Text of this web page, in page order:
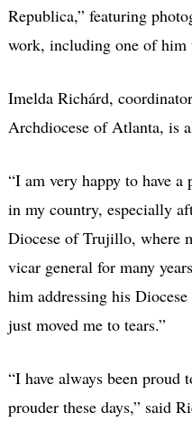
Republica,” featuring
work, including one of him
Imelda Richárd,
Archdiocese of Atlanta, is
“I am very happy to have
in my country, especially
Diocese of Trujillo, where
vicar general for many
him addressing his
just moved me to tears.”
“I have always been
prouder these days,” said